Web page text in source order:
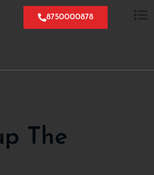
8750000878
The